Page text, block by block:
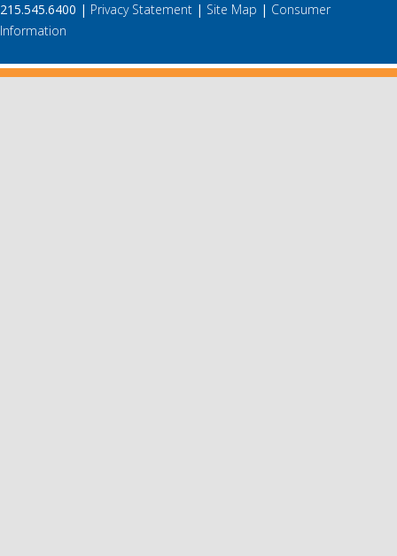
215.545.6400 | Privacy Statement | Site Map | Consumer
Information